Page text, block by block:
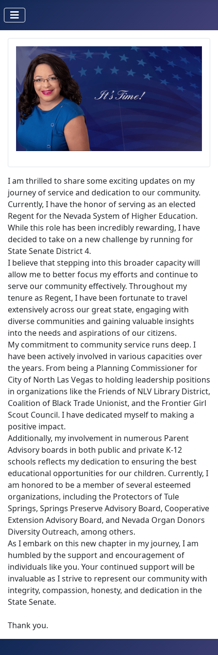
I am thrilled to share some exciting updates on my
journey of service and dedication to our community.
Currently, I have the honor of serving as an elected
Regent for the Nevada System of Higher Education.
While this role has been incredibly rewarding, I have
decided to take on a new challenge by running for
State Senate District 4.
I believe that stepping into this broader capacity will
allow me to better focus my efforts and continue to
serve our community effectively. Throughout my
tenure as Regent, I have been fortunate to travel
extensively across our great state, engaging with
diverse communities and gaining valuable insights
into the needs and aspirations of our citizens.
My commitment to community service runs deep. I
have been actively involved in various capacities over
the years. From being a Planning Commissioner for
City of North Las Vegas to holding leadership positions
in organizations like the Friends of NLV Library District,
Coalition of Black Trade Unionist, and the Frontier Girl
Scout Council. I have dedicated myself to making a
positive impact.
Additionally, my involvement in numerous Parent
Advisory boards in both public and private K-12
schools reflects my dedication to ensuring the best
educational opportunities for our children. Currently, I
am honored to be a member of several esteemed
organizations, including the Protectors of Tule
Springs, Springs Preserve Advisory Board, Cooperative
Extension Advisory Board, and Nevada Organ Donors
Diversity Outreach, among others.
As I embark on this new chapter in my journey, I am
humbled by the support and encouragement of
individuals like you. Your continued support will be
invaluable as I strive to represent our community with
integrity, compassion, honesty, and dedication in the
State Senate.
Thank you.